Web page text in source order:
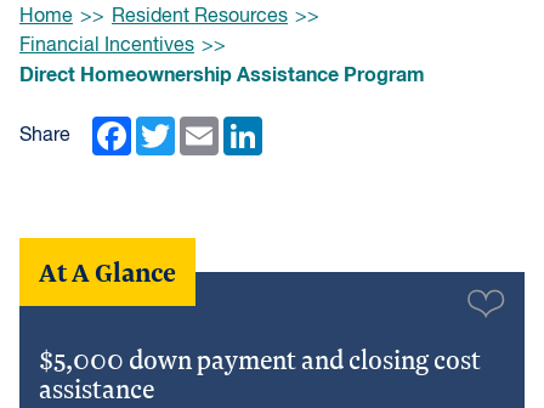
Browse:
Home
Resident Resources
Financial Incentives
Direct Homeownership Assistance Program
Share Facebook
TwitterEmail
At A Glance
$5,000 down payment and closing cost
assistance